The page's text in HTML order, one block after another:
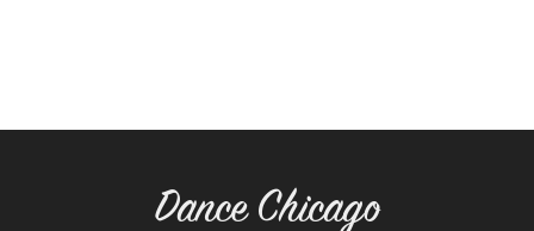
Dance Chicago